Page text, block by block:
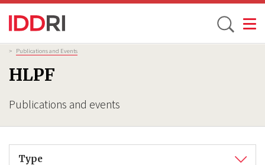
Skip
to
main
content
Toggle
HLPF
Publications and events
Breadcrumb
> Publications and Events
Type